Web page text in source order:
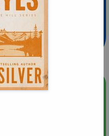
Discount
18-20 hrs
Williamson (12:00 - 14:00